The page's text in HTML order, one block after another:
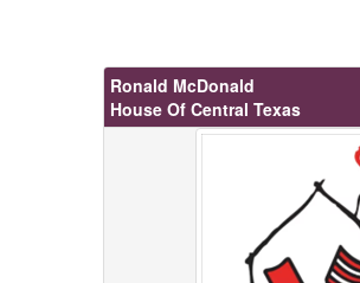
Ronald McDonald
House Of Central Texas